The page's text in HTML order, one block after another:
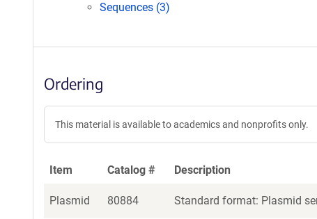
Sequences (3)
Ordering
This material is available to academics and nonprofits only.
Item Catalog # Description
Plasmid 80884 Standard format: Plasmid